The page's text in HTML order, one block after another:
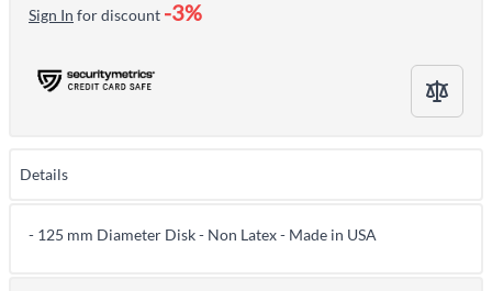
Sign In for discount -3%
Details
- 125 mm Diameter Disk - Non Latex - Made in USA